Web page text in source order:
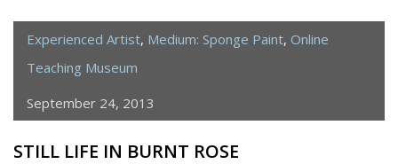
Experienced Artist, Medium: Sponge Paint, Online
Teaching Museum
September 24, 2013
STILL LIFE IN BURNT ROSE